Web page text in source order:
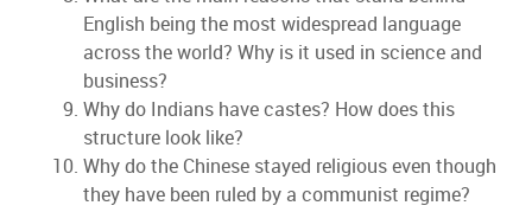
English being the most widespread language
across the world? Why is it used in science and
business?
Why do Indians have castes? How does this
structure look like?
Why do the Chinese stayed religious even though
they have been ruled by a communist regime?